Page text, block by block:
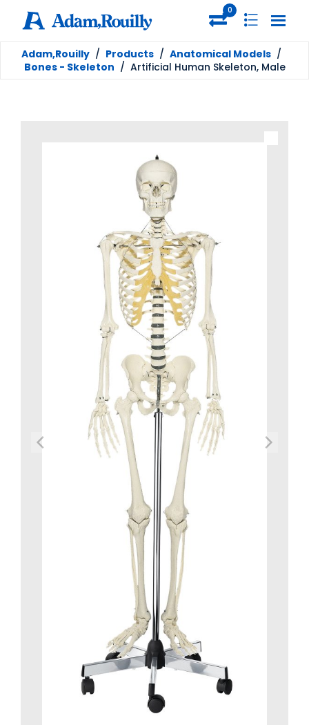
0
Adam,Rouilly / Products / Anatomical Models /
Bones - Skeleton / Artificial Human Skeleton, Male